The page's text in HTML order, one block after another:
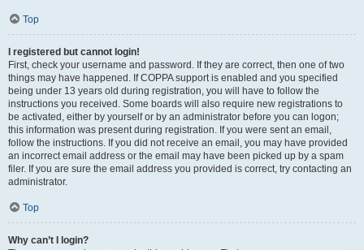
Top
I registered but cannot login!
First, check your username and password. If they are correct, then one of two
things may have happened. If COPPA support is enabled and you specified
being under 13 years old during registration, you will have to follow the
instructions you received. Some boards will also require new registrations to
be activated, either by yourself or by an administrator before you can logon;
this information was present during registration. If you were sent an email,
follow the instructions. If you did not receive an email, you may have provided
an incorrect email address or the email may have been picked up by a spam
filer. If you are sure the email address you provided is correct, try contacting an
administrator.
Top
Why can’t I login?